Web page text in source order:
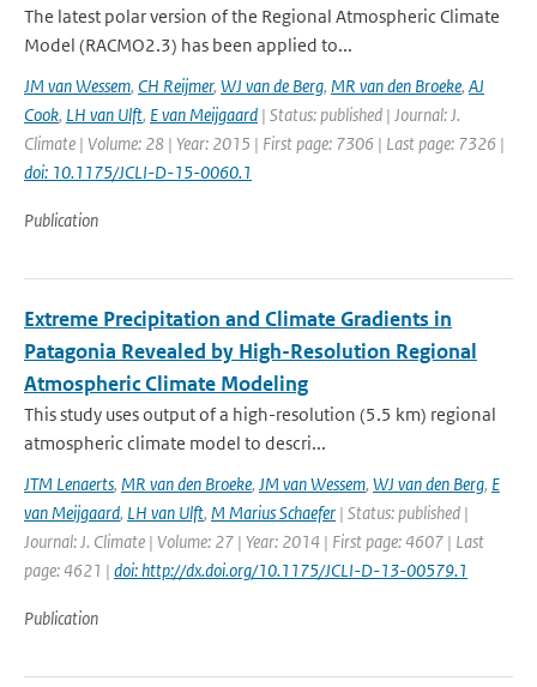
The latest polar version of the Regional Atmospheric Climate
Model (RACMO2.3) has been applied to...
JM van Wessem, CH Reijmer, WJ van de Berg, MR van den Broeke, AJ
Cook, LH van Ulft, E van Meijgaard | Status: published | Journal: J.
Climate | Volume: 28 | Year: 2015 | First page: 7306 | Last page: 7326 |
doi: 10.1175/JCLI-D-15-0060.1
Publication
Extreme Precipitation and Climate Gradients in
Patagonia Revealed by High-Resolution Regional
Atmospheric Climate Modeling
This study uses output of a high-resolution (5.5 km) regional
atmospheric climate model to descri...
JTM Lenaerts, MR van den Broeke, JM van Wessem, WJ van den Berg, E
van Meijgaard, LH van Ulft, M Marius Schaefer | Status: published |
Journal: J. Climate | Volume: 27 | Year: 2014 | First page: 4607 | Last
page: 4621 | doi: http://dx.doi.org/10.1175/JCLI-D-13-00579.1
Publication